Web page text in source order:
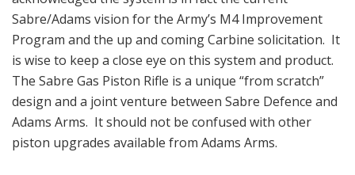
Sabre/Adams vision for the Army’s M4 Improvement
Program and the up and coming Carbine solicitation. It
is wise to keep a close eye on this system and product.
The Sabre Gas Piston Rifle is a unique “from scratch”
design and a joint venture between Sabre Defence and
Adams Arms. It should not be confused with other
piston upgrades available from Adams Arms.